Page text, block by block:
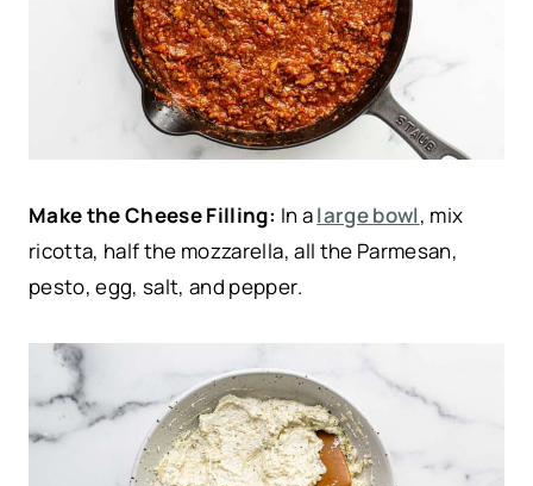
Make the Cheese Filling: In alarge bowl, mix
ricotta, half the mozzarella, all the Parmesan,
pesto, egg, salt, and pepper.